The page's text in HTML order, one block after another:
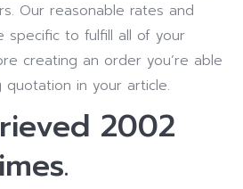
Our reasonable rates and
specific to fulfill all of your
creating an order you’re able
in your article.
2002